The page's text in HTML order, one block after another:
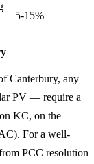
5-15%
Canterbury, any
PV — require a
KC, on the
For a well-
PCC resolution